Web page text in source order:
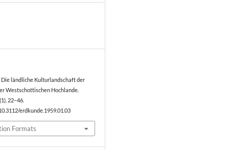
Die ländliche Kulturlandschaft der
Westschottischen Hochlande.
(1), 22–46.
erdkunde.1959.01.03
Formats